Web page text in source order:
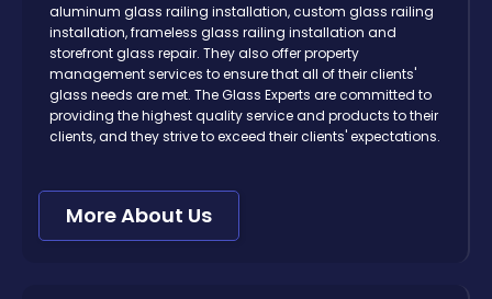
aluminum glass railing installation, custom glass railing
installation, frameless glass railing installation and
storefront glass repair. They also offer property
management services to ensure that all of their clients'
glass needs are met. The Glass Experts are committed to
providing the highest quality service and products to their
clients, and they strive to exceed their clients' expectations.
More About Us